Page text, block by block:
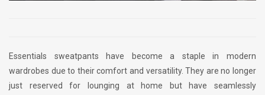
Essentials sweatpants have become a staple in modern
wardrobes due to their comfort and versatility. They are no longer
just reserved for lounging at home but have seamlessly